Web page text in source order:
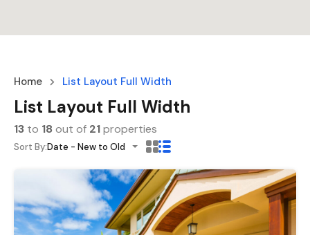
Home List Layout Full Width
List Layout Full Width
13 to 18 out of 21properties
Sort By:Date - New to Old